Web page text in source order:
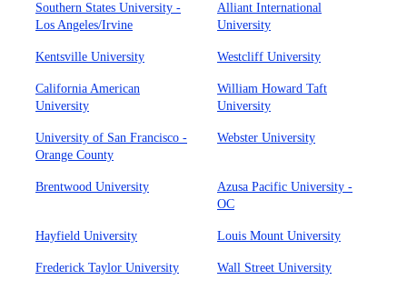
Southern States University -
Los Angeles/Irvine
Alliant International
University
Kentsville University Westcliff University
California American
University
William Howard Taft
University
University of San Francisco -
Orange County
Webster University
Brentwood University
Azusa Pacific University -
OC
Hayfield University Louis Mount University
Frederick Taylor University Wall Street University